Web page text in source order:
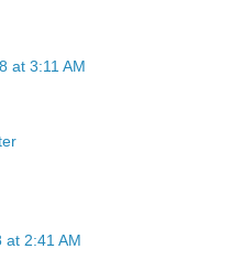
at 3:11 AM
at 2:41 AM